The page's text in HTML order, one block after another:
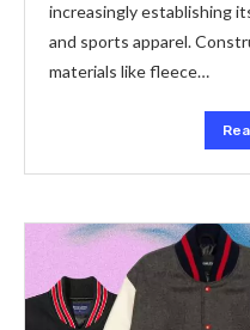
increasingly establishing
and sports apparel.
materials like fleece…